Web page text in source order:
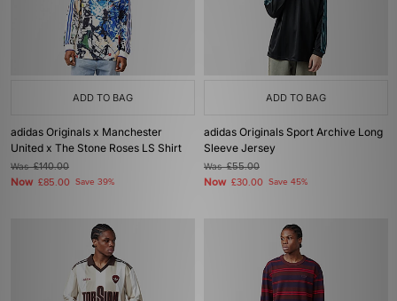
ADD TO BAG
adidas Originals x Manchester
United x The Stone Roses LS Shirt
Was£140.00
Now £85.00 Save 39%
ADD TO BAG
adidas Originals Sport Archive Long
Sleeve Jersey
Was£55.00
Now £30.00 Save 45%